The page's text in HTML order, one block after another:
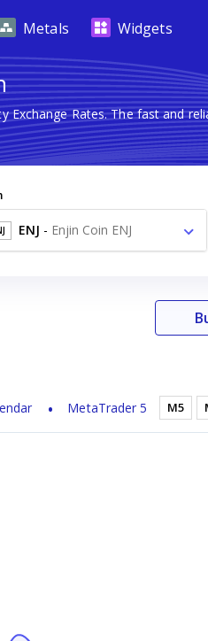
Metals Widgets
Exchange Rates. The fast and
ENJ - Enjin Coin ENJ
MetaTrader 5 M5